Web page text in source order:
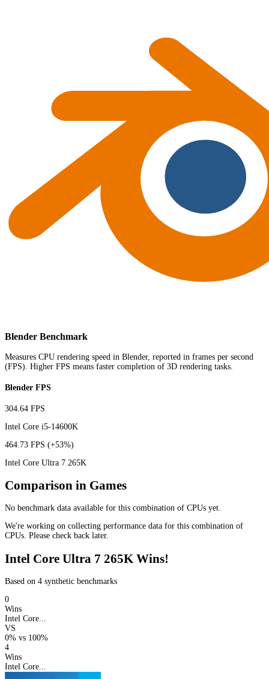
Blender Benchmark
Measures CPU rendering speed in Blender, reported in frames per second
(FPS). Higher FPS means faster completion of 3D rendering tasks.
Blender FPS
304.64 FPS
Intel Core i5-14600K
464.73 FPS (+53%)
Intel Core Ultra 7 265K
Comparison in Games
No benchmark data available for this combination of CPUs yet.
We're working on collecting performance data for this combination of
CPUs. Please check back later.
Intel Core Ultra 7 265K Wins!
Based on 4 synthetic benchmarks
0
Wins
Intel Core...
VS
0% vs 100%
4
Wins
Intel Core...